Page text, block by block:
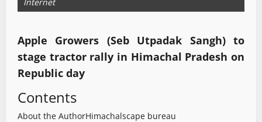
Apple Growers (Seb Utpadak Sangh) to
stage tractor rally in Himachal Pradesh on
Republic day
Contents
About the AuthorHimachalscape bureau